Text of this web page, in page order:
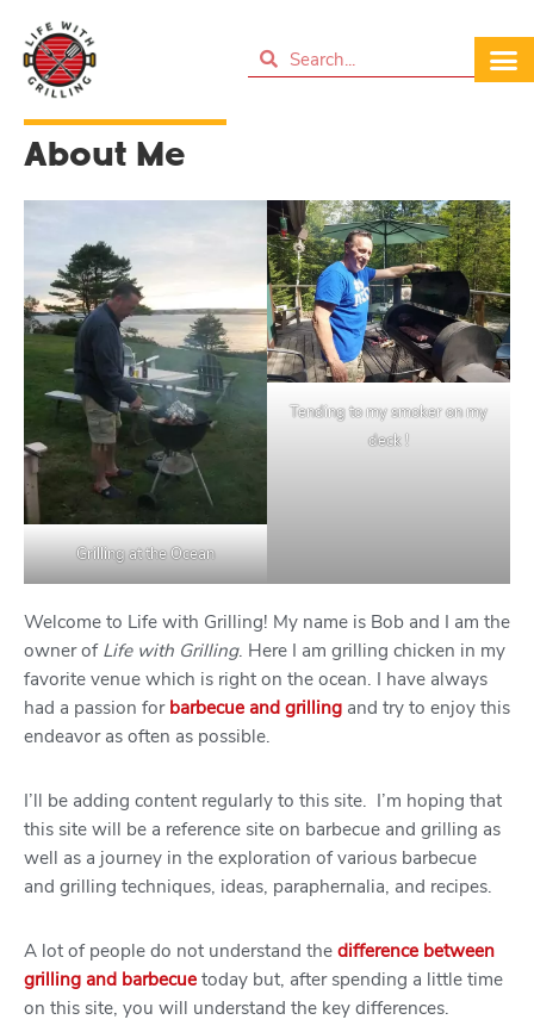
About Me
Grilling at the Ocean
Tending to my smoker on my
deck !
Welcome to Life with Grilling! My name is Bob and I am the
owner ofLife with Grilling. Here I am grilling chicken in my
favorite venue which is right on the ocean. I have always
had a passion forbarbecue and grilling and try to enjoy this
endeavor as often as possible.
I’ll be adding content regularly to this site. I’m hoping that
this site will be a reference site on barbecue and grilling as
well as a journey in the exploration of various barbecue
and grilling techniques, ideas, paraphernalia, and recipes.
A lot of people do not understand thedifference between
grilling and barbecuetoday but, after spending a little time
on this site, you will understand the key differences.